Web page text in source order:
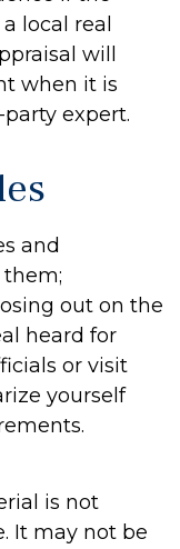
local real
will
when it is
expert.
and
them;
out on the
heard for
or visit
yourself
is not
It may not be